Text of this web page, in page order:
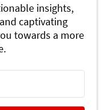
insights,
captivating
towards a more